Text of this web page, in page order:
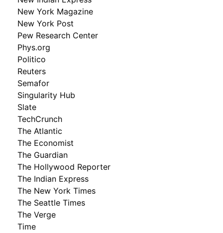
New York Magazine
New York Post
Pew Research Center
Phys.org
Politico
Reuters
Semafor
Singularity Hub
Slate
TechCrunch
The Atlantic
The Economist
The Guardian
The Hollywood Reporter
The Indian Express
The New York Times
The Seattle Times
The Verge
Time